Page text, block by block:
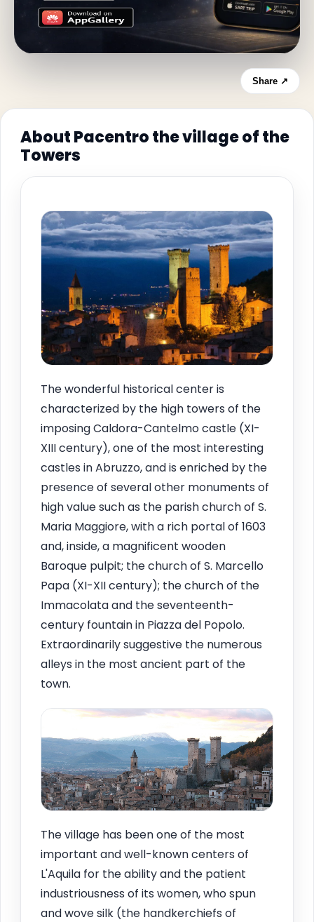
Share ↗
About Pacentro the village of the
Towers
The wonderful historical center is
characterized by the high towers of the
imposing Caldora-Cantelmo castle (XI-
XIII century), one of the most interesting
castles in Abruzzo, and is enriched by the
presence of several other monuments of
high value such as the parish church of S.
Maria Maggiore, with a rich portal of 1603
and, inside, a magnificent wooden
Baroque pulpit; the church of S. Marcello
Papa (XI-XII century); the church of the
Immacolata and the seventeenth-
century fountain in Piazza del Popolo.
Extraordinarily suggestive the numerous
alleys in the most ancient part of the
town.
The village has been one of the most
important and well-known centers of
L'Aquila for the ability and the patient
industriousness of its women, who spun
and wove silk (the handkerchiefs of